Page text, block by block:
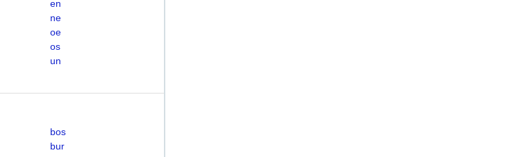
en
ne
oe
os
un
bos
bur